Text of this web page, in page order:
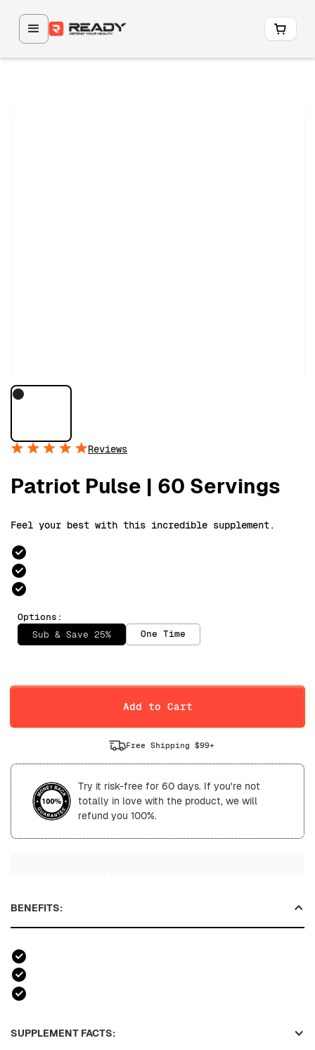
Reviews
Patriot Pulse | 60 Servings
Feel your best with this incredible supplement.
Options:
Sub & Save 25%
One Time
Daily Weekly
Add to Cart
Free Shipping $99+
Try it risk-free for 60 days. If you're not
totally in love with the product, we will
refund you 100%.
BENEFITS:
SUPPLEMENT FACTS: